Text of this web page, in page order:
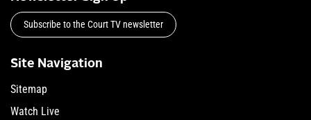
Subscribe to the Court TV newsletter
Site Navigation
Sitemap
Watch Live